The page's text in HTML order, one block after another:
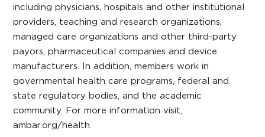
including physicians, hospitals and other institutional
providers, teaching and research organizations,
managed care organizations and other third-party
payors, pharmaceutical companies and device
manufacturers. In addition, members work in
governmental health care programs, federal and
state regulatory bodies, and the academic
community. For more information visit,
ambar.org/health.